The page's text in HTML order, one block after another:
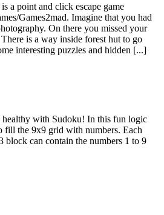
a point and click escape game
Games2mad. Imagine that you had
On there you missed your
is a way inside forest hut to go
interesting puzzles and hidden [...]
with Sudoku! In this fun logic
fill the 9x9 grid with numbers. Each
block can contain the numbers 1 to 9